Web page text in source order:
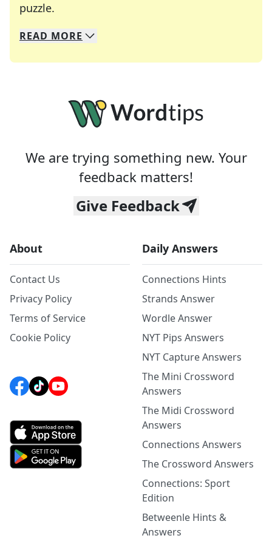
puzzle.
We specialize in solving many of your favorite
Whether you're a daily crossword enthusiast or
READ MORE
We are trying something new. Your
feedback matters!
Give Feedback
About
Contact Us
Privacy Policy
Terms of Service
Cookie Policy
Daily Answers
Connections Hints
Strands Answer
Wordle Answer
NYT Pips Answers
NYT Capture Answers
The Mini Crossword
Answers
The Midi Crossword
Answers
Connections Answers
The Crossword Answers
Connections: Sport
Edition
Betweenle Hints &
Answers